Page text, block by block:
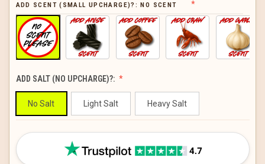
ADD SCENT (SMALL UPCHARGE)?:NO SCENT
ADD SALT (NO UPCHARGE)?:
No Salt Light Salt Heavy Salt
CURRENT
STOCK: